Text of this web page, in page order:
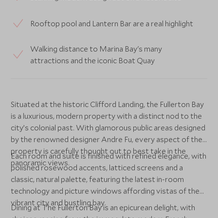
Rooftop pool and Lantern Bar are a real highlight
Walking distance to Marina Bay's many
attractions and the iconic Boat Quay
Situated at the historic Clifford Landing, the Fullerton Bay
is a luxurious, modern property with a distinct nod to the
city’s colonial past. With glamorous public areas designed
by the renowned designer Andre Fu, every aspect of the
property is carefully thought out to best take in the
panoramic views.
Each room and suite is finished with refined elegance, with
polished rosewood accents, latticed screens and a
classic, natural palette, featuring the latest in-room
technology and picture windows affording vistas of the
vibrant city and bustling bay.
Dining at The Fullerton Bay is an epicurean delight, with